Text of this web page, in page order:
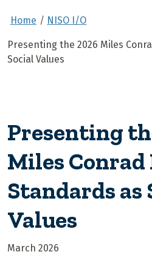
Home NISO I/O
Presenting the 2026 Miles
Social Values
Presenting
Miles Conrad
Standards as
Values
March 2026